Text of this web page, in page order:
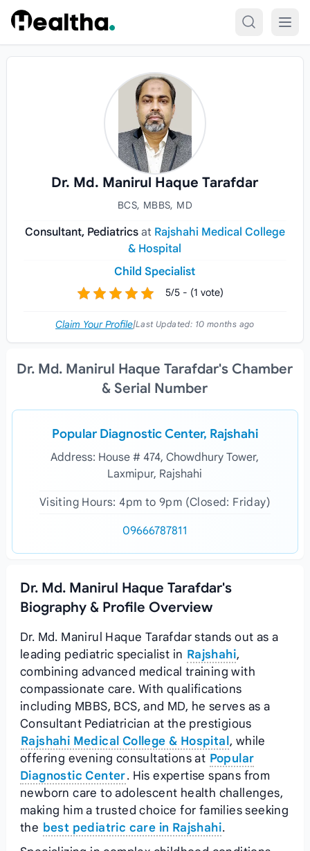
Skip to content
Dr. Md. Manirul Haque Tarafdar
BCS, MBBS, MD
Consultant, Pediatrics at Rajshahi Medical College
& Hospital
Child Specialist
5/5 - (1 vote)
Claim Your Profile|Last Updated: 10 months ago
Dr. Md. Manirul Haque Tarafdar's Chamber
& Serial Number
Popular Diagnostic Center, Rajshahi
Address: House # 474, Chowdhury Tower,
Laxmipur, Rajshahi
Visiting Hours: 4pm to 9pm (Closed: Friday)
09666787811
Dr. Md. Manirul Haque Tarafdar's
Biography & Profile Overview
Dr. Md. Manirul Haque Tarafdar stands out as a
leading pediatric specialist in Rajshahi,
combining advanced medical training with
compassionate care. With qualifications
including MBBS, BCS, and MD, he serves as a
Consultant Pediatrician at the prestigious
Rajshahi Medical College & Hospital , while
offering evening consultations at Popular
Diagnostic Center. His expertise spans from
newborn care to adolescent health challenges,
making him a trusted choice for families seeking
the best pediatric care in Rajshahi.